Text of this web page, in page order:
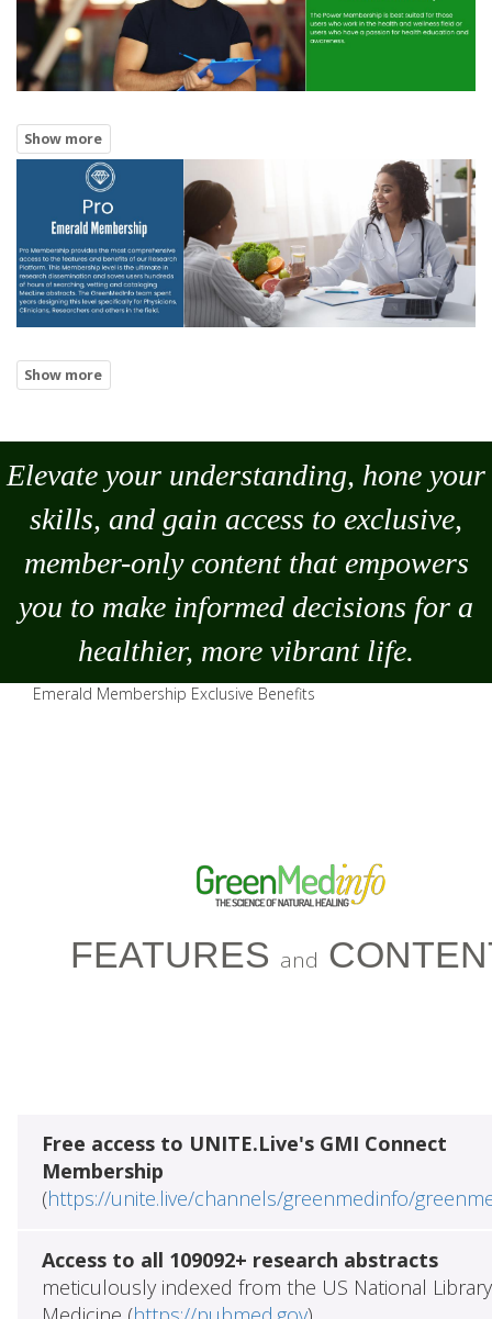
Elevate your understanding, hone your
skills, and gain access to exclusive,
member-only content that empowers
you to make informed decisions for a
healthier, more vibrant life.
Emerald Membership Exclusive Benefits
FEATURES and
Free access to UNITE.Live's GMI Connect
Membership
(https://unite.live/channels/greenmedinfo/
Access to all 109092+ research abstracts
meticulously indexed from the US National